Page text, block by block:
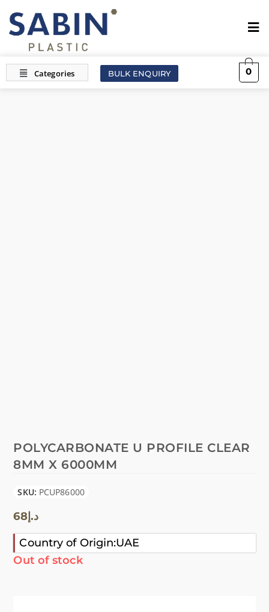
BULK ENQUIRY 0
POLYCARBONATE U PROFILE CLEAR
8MM X 6000MM
SKU: PCUP86000
د.إ68
Country of Origin:UAE
Out of stock